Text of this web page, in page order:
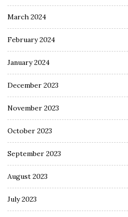
March 2024
February 2024
January 2024
December 2023
November 2023
October 2023
September 2023
August 2023
July 2023